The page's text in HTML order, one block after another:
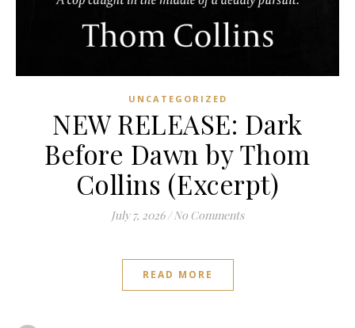
UNCATEGORIZED
NEW RELEASE: Dark
Before Dawn by Thom
Collins (Excerpt)
July 7, 2026 / No Comments
READ MORE